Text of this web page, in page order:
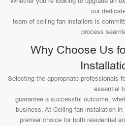
our
team of ceiling fan installers is
process
Why Choose Us
Selecting the appropriate professionals
essential
guarantee a successful outcome,
business. At Ceiling fan installation
premier choice for both residential